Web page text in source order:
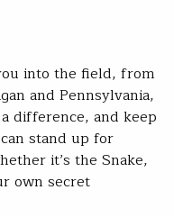
into the field, from
and Pennsylvania,
difference, and keep
stand up for
it’s the Snake,
own secret